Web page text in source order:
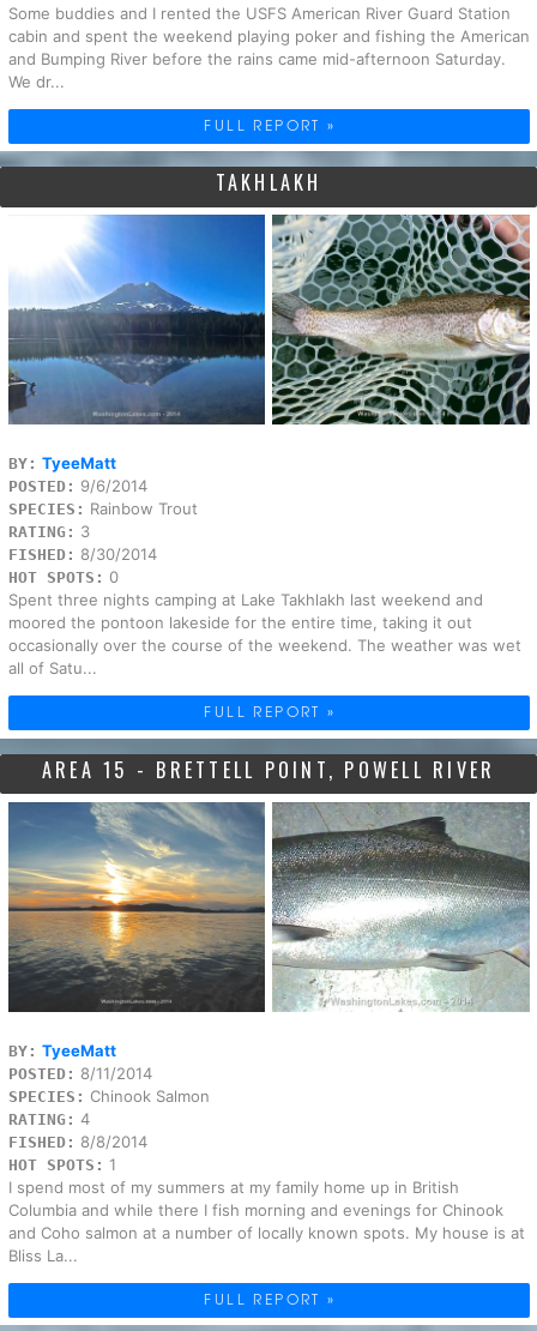
Some buddies and I rented the USFS American River Guard Station
cabin and spent the weekend playing poker and fishing the American
and Bumping River before the rains came mid-afternoon Saturday.
We dr...
FULL REPORT »
TAKHLAKH
BY: TyeeMatt
POSTED: 9/6/2014
SPECIES: Rainbow Trout
RATING: 3
FISHED: 8/30/2014
HOT SPOTS: 0
Spent three nights camping at Lake Takhlakh last weekend and
moored the pontoon lakeside for the entire time, taking it out
occasionally over the course of the weekend. The weather was wet
all of Satu...
FULL REPORT »
AREA 15 - BRETTELL POINT, POWELL RIVER
BY: TyeeMatt
POSTED: 8/11/2014
SPECIES: Chinook Salmon
RATING: 4
FISHED: 8/8/2014
HOT SPOTS: 1
I spend most of my summers at my family home up in British
Columbia and while there I fish morning and evenings for Chinook
and Coho salmon at a number of locally known spots. My house is at
Bliss La...
FULL REPORT »